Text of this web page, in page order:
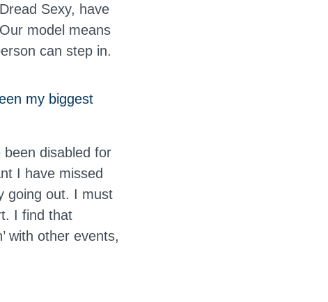
Sexy, have
model means
can step in.
my biggest
been disabled for
I have missed
going out. I must
I find that
with other events,